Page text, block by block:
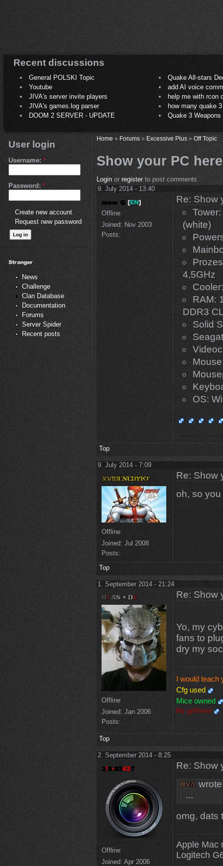
Recent discussions
General POLSKI Topic
Quake All-stars
Youtube
add AI voice
JIVA's server invite players
help me with rcon
JIVA's games.log parser
how many quake 3
DOOM 2 SERVER - UPDATE
Quake 3
User login
Username: *
Password: *
Create new account
Request new password
News
Challenge
Clan Database
Documentation
Forums
Server Spider
Recent posts
Home» Forums» Excessive Plus» Off Topic
Show your PC
Loginor registerto post comments
9. July 2014 - 13:40
Offline
Joined: Nov 2003
Posts:
Re: Show
(white)
4,5GHz
RAM:
DDR3
Solid
OS:
Top
9. July 2014 - 7:09
Offline
Joined: Jul 2008
Posts:
Re: Show
oh, so
Top
1. September 2014 - 21:24
Offline
Joined: Jan 2006
Posts:
Re: Show
Yo, my
fans to
dry my
I would
Cfg used
Mice owned
My girlfriend
Top
2. September 2014 - 8:25
Offline
Joined: Apr 2006
Re: Show
...
omg, dats
Apple Mac
Logitech